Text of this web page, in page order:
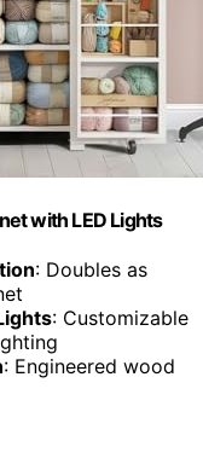
with LED Lights​​
: Doubles as
: Customizable
: Engineered wood